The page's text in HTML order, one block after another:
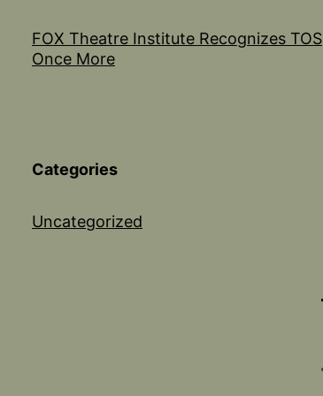
FOX Theatre Institute Recognizes TOS
Once More
Categories
Uncategorized